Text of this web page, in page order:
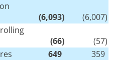
(6,093) (6,007)
(66) (57)
649
359